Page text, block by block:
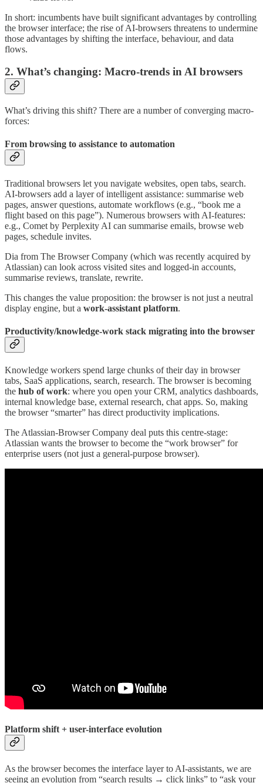
In short: incumbents have built significant advantages by controlling
the browser interface; the rise of AI-browsers threatens to undermine
those advantages by shifting the interface, behaviour, and data
flows.
2. What’s changing: Macro-trends in AI browsers
What’s driving this shift? There are a number of converging macro-
forces:
From browsing to assistance to automation
Traditional browsers let you navigate websites, open tabs, search.
AI-browsers add a layer of intelligent assistance: summarise web
pages, answer questions, automate workflows (e.g., “book me a
flight based on this page”). Numerous browsers with AI-features:
e.g., Comet by Perplexity AI can summarise emails, browse web
pages, schedule invites.
Dia from The Browser Company (which was recently acquired by
Atlassian) can look across visited sites and logged-in accounts,
summarise reviews, translate, rewrite.
This changes the value proposition: the browser is not just a neutral
display engine, but a work-assistant platform.
Productivity/knowledge-work stack migrating into the browser
Knowledge workers spend large chunks of their day in browser
tabs, SaaS applications, search, research. The browser is becoming
the hub of work: where you open your CRM, analytics dashboards,
internal knowledge base, external research, chat apps. So, making
the browser “smarter” has direct productivity implications.
The Atlassian-Browser Company deal puts this centre-stage:
Atlassian wants the browser to become the “work browser” for
enterprise users (not just a general-purpose browser).
Platform shift + user-interface evolution
As the browser becomes the interface layer to AI-assistants, we are
seeing an evolution from “search results → click links” to “ask your